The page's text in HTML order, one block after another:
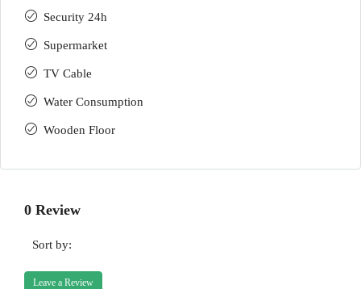
Security 24h
Supermarket
TV Cable
Water Consumption
Wooden Floor
0 Review
Sort by:
Leave a Review